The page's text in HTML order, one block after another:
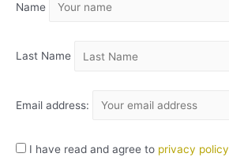
V
Name
Last Name
Email address:
I have read and agree to privacy policy